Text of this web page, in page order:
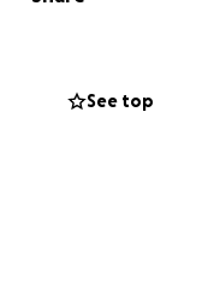
compared to
See top